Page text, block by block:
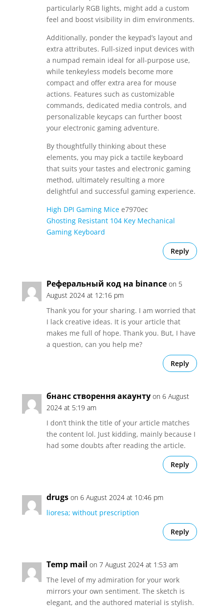
particularly RGB lights, might add a custom
feel and boost visibility in dim environments.
Additionally, ponder the keypad’s layout and
extra attributes. Full-sized input devices with
a numpad remain ideal for all-purpose use,
while tenkeyless models become more
compact and offer extra area for mouse
actions. Features such as customizable
commands, dedicated media controls, and
personalizable keycaps can further boost
your electronic gaming adventure.
By thoughtfully thinking about these
elements, you may pick a tactile keyboard
that suits your tastes and electronic gaming
method, ultimately resulting a more
delightful and successful gaming experience.
High DPI Gaming Micee7970ec
Ghosting Resistant 104 Key Mechanical
Gaming Keyboard
Reply
Реферальный код на binance on 5
August 2024 at 12:16 pm
Thank you for your sharing. I am worried that
I lack creative ideas. It is your article that
makes me full of hope. Thank you. But, I have
a question, can you help me?
Reply
бнанс створення акаунту on 6 August
2024 at 5:19 am
I don’t think the title of your article matches
the content lol. Just kidding, mainly because I
had some doubts after reading the article.
Reply
drugs on 6 August 2024 at 10:46 pm
lioresa; without prescription
Reply
Temp mail on 7 August 2024 at 1:53 am
The level of my admiration for your work
mirrors your own sentiment. The sketch is
elegant, and the authored material is stylish.